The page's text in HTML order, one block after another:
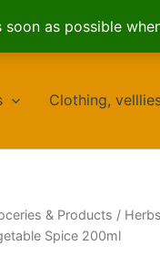
soon as possible
Clothing,
& Products /
Spice 200ml